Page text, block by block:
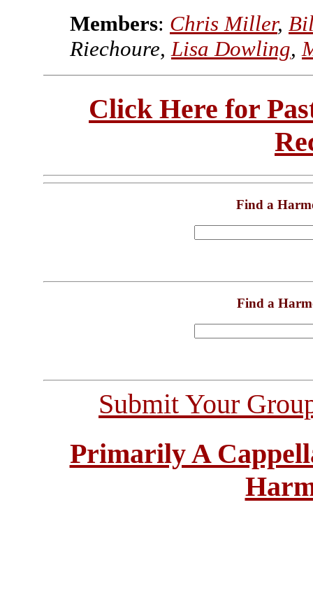
Members: Chris Miller,
Riechoure, Lisa Dowling,
Click Here for
Find a
Find a
Submit Your
Primarily A